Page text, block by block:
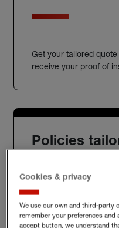
Get your tailored
receive your proof of
Policies
We'll build you a
Cookies & privacy
We use our own and third-party
remember your preferences
accept button, we understand